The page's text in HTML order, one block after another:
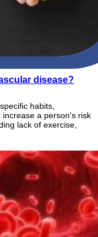
disease?
habits,
a person's risk
lack of exercise,